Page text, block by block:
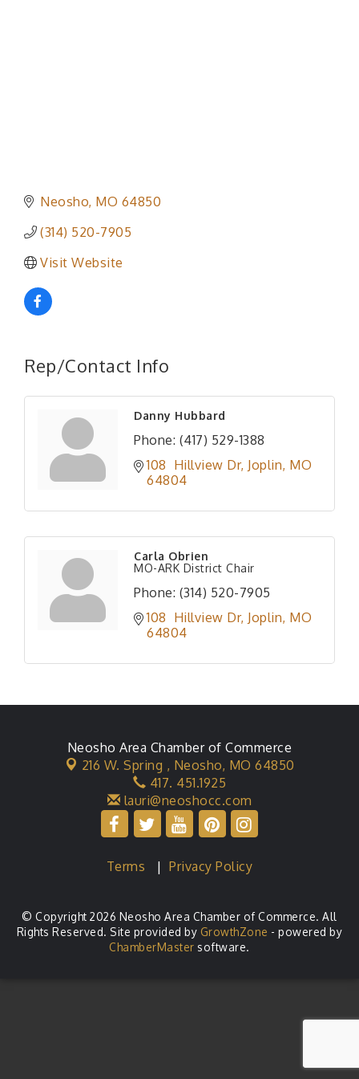
Neosho MO 64850
(314) 520-7905
Visit Website
Rep/Contact Info
Danny Hubbard
Phone: (417) 529-1388
108  Hillview Dr Joplin MO
64804
Carla Obrien
MO-ARK District Chair
Phone: (314) 520-7905
108  Hillview Dr Joplin MO
64804
Neosho Area Chamber of Commerce
216 W. Spring , Neosho, MO 64850
417. 451.1925
lauri@neoshocc.com
Terms |Privacy Policy
© Copyright 2026 Neosho Area Chamber of Commerce. All
Rights Reserved. Site provided by GrowthZone - powered by
ChamberMaster software.